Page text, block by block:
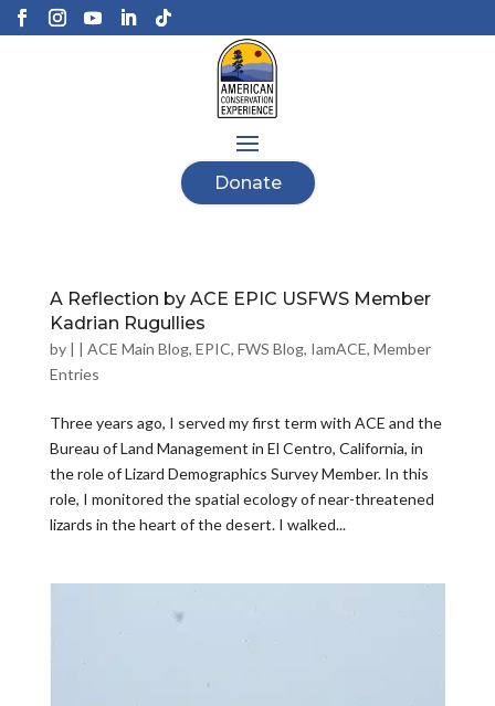
Donate
A Reflection by ACE EPIC USFWS Member
Kadrian Rugullies
by | | ACE Main Blog, EPIC, FWS Blog, IamACE, Member
Entries
Three years ago, I served my first term with ACE and the
Bureau of Land Management in El Centro, California, in
the role of Lizard Demographics Survey Member. In this
role, I monitored the spatial ecology of near-threatened
lizards in the heart of the desert. I walked...